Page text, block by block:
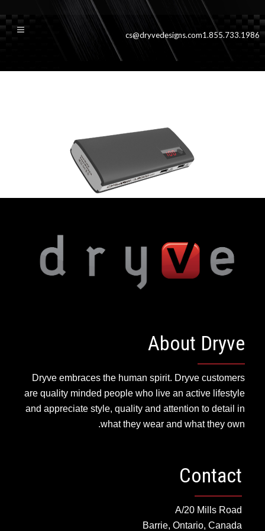
cs@dryvedesigns.com1.855.733.1986
About Dryve
Dryve embraces the human spirit. Dryve customers
are quality minded people who live an active lifestyle
and appreciate style, quality and attention to detail in
what they wear and what they own.
Contact
A/20 Mills Road
Barrie, Ontario, Canada